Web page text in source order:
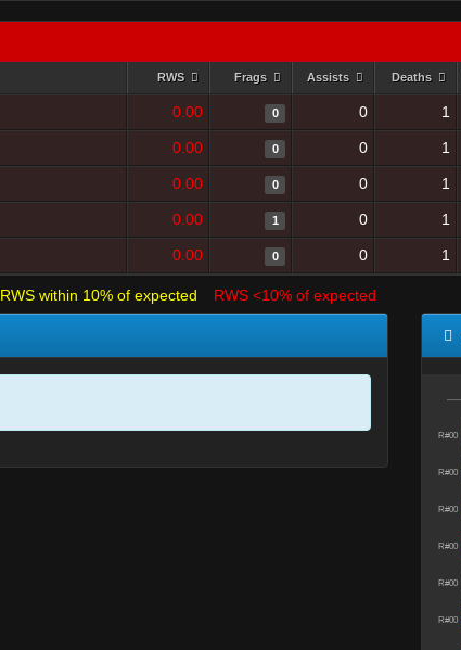
RWS Frags Assists Deaths
0.00 0 0 1
0.00 0 0 1
0.00 0 0 1
0.00 1 0 1
0.00 0 0 1
RWS within 10% of expected RWS <10% of expected
R#00
R#00
R#00
R#00
R#00
R#00